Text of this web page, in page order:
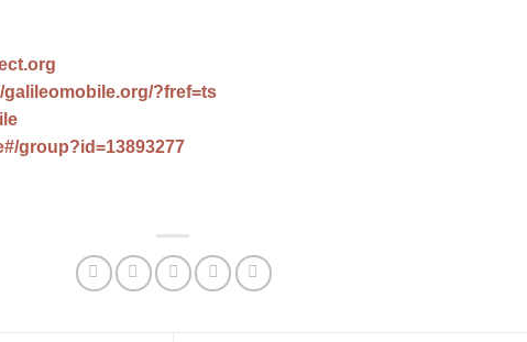
?fref=ts
group?id=13893277